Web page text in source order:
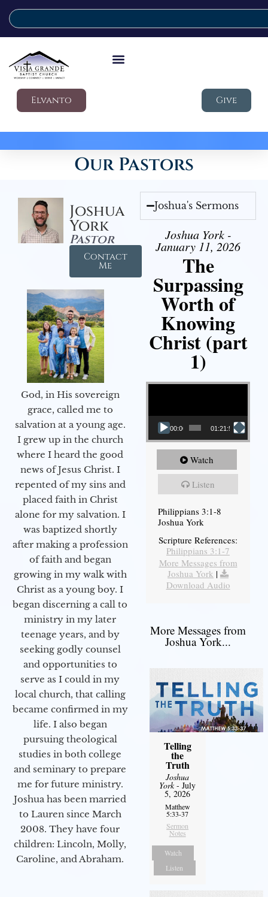
Elvanto Give
Our Pastors
Joshua
York
Pastor
Contact
Me
God, in His sovereign
grace, called me to
salvation at a young age.
I grew up in the church
where I heard the good
news of Jesus Christ. I
repented of my sins and
placed faith in Christ
alone for my salvation. I
was baptized shortly
after making a profession
of faith and began
growing in my walk with
Christ as a young boy. I
began discerning a call to
ministry in my later
teenage years, and by
seeking godly counsel
and opportunities to
serve as I could in my
local church, that calling
became confirmed in my
life. I also began
pursuing theological
studies in both college
and seminary to prepare
me for future ministry.​
Joshua has been married
to Lauren since March
2008. They have four
children: Lincoln, Molly,
Caroline, and Abraham.
Joshua's Sermons
Joshua York -
January 11, 2026
The
Surpassing
Worth of
Knowing
Christ (part
1)
Video Player
00:00 01:21:58
Watch
Listen
Philippians 3:1-8
Joshua York
Scripture References:
Philippians 3:1-7
More Messages from
Joshua York |
Download Audio
More Messages from
Joshua York...
Telling
the
Truth
Joshua
York- July
5, 2026
Matthew
5:33-37
Sermon
Notes
Watch
Listen